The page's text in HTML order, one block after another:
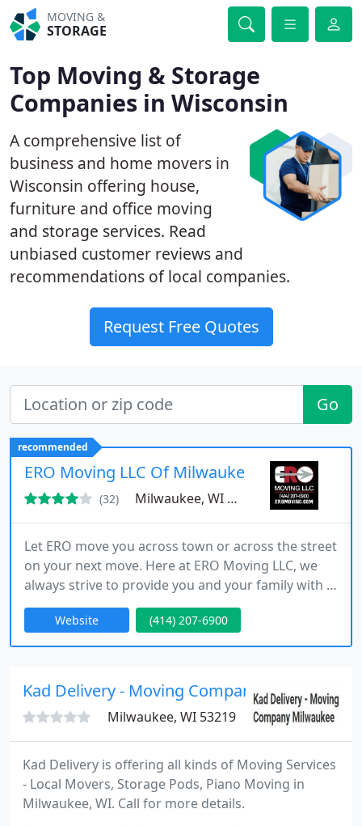
MOVING &
STORAGE
Top Moving & Storage
Companies in Wisconsin
A comprehensive list of
business and home movers in
Wisconsin offering house,
furniture and office moving
and storage services. Read
unbiased customer reviews and
recommendations of local companies.
Request Free Quotes
Go
recommended
ERO Moving LLC Of Milwaukee
(32) Milwaukee, WI 53202
Let ERO move you across town or across the street
on your next move. Here at ERO Moving LLC, we
always strive to provide you and your family with 5
Star service, no matter what. We know every move
counts so we work quickly, efficiently, and
professionally. We treat your belongings as if they
us and see why ERO Moving LLC is quickly
becoming one of
Website (414) 207-6900
Kad Delivery - Moving Company Milwaukee
Milwaukee, WI 53219
Kad Delivery is offering all kinds of Moving Services
- Local Movers, Storage Pods, Piano Moving in
Milwaukee, WI. Call for more details.